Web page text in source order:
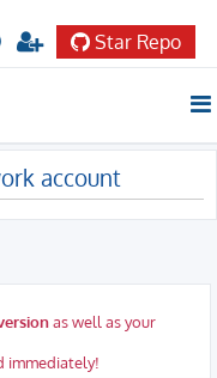
Star Repo
account
as well as your
immediately!